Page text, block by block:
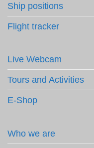
Ship positions
Flight tracker
Live Webcam
Tours and Activities
E-Shop
Who we are